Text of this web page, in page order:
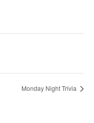
Monday Night Trivia